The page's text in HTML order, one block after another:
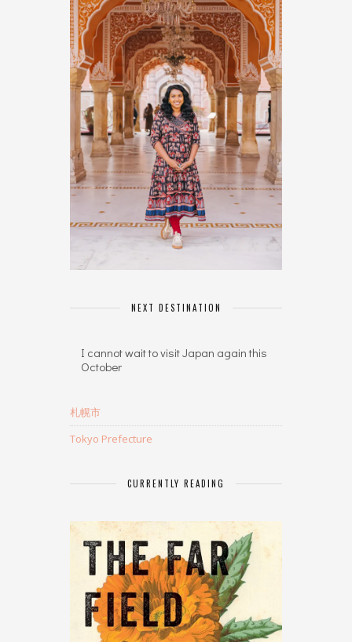
NEXT DESTINATION
I cannot wait to visit Japan again this
October
札幌市
Tokyo Prefecture
CURRENTLY READING